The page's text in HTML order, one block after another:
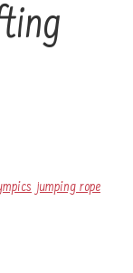
jumping rope